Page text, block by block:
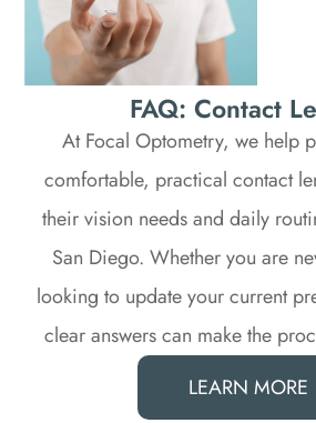
FAQ: Contact
At Focal Optometry, we help
comfortable, practical contact
their vision needs and daily
San Diego. Whether you are
looking to update your current
clear answers can make the
LEARN MORE